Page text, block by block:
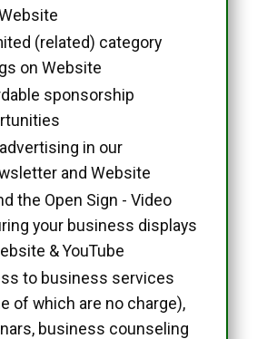
(related) category
on Website
sponsorship
in our
and Website
the Open Sign - Video
your business displays
& YouTube
to business services
of which are no charge),
business counseling